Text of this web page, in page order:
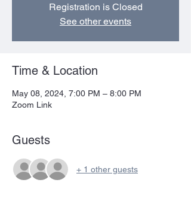
Registration is Closed
See other events
Time & Location
May 08, 2024, 7:00 PM – 8:00 PM
Zoom Link
Guests
+ 1 other guests